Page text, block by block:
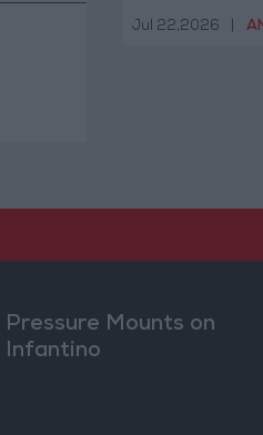
Jul 22,2026
Pressure Mounts on
Infantino